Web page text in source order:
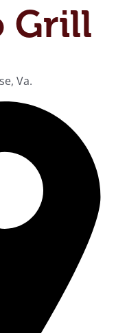
Grill
Va.